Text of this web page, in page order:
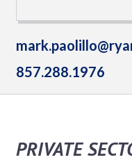
857.288.1976
PRIVATE